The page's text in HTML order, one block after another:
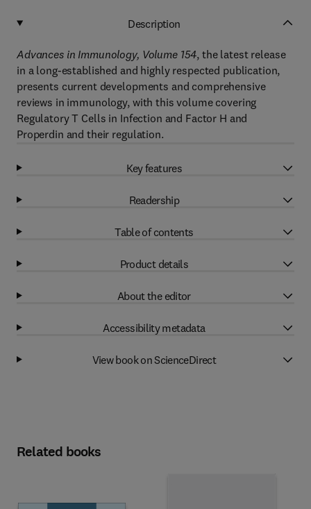
Description
Advances in Immunology, Volume 154, the latest release
in a long-established and highly respected publication,
presents current developments and comprehensive
reviews in immunology, with this volume covering
Regulatory T Cells in Infection and Factor H and
Properdin and their regulation.
Key features
Readership
Table of contents
Product details
About the editor
Accessibility metadata
View book on ScienceDirect
Related books